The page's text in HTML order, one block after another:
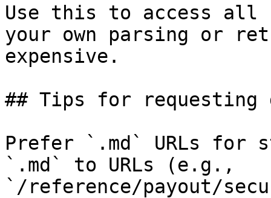
Use this to access all
your own parsing or
expensive.
## Tips for requesting
Prefer `.md` URLs for
`.md` to URLs (e.g.,
`/reference/payout/